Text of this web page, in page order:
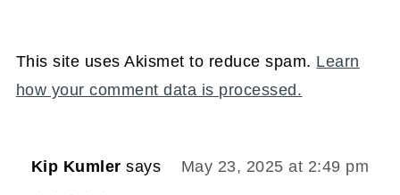
This site uses Akismet to reduce spam. Learn
how your comment data is processed.
Kip Kumler says May 23, 2025 at 2:49 pm